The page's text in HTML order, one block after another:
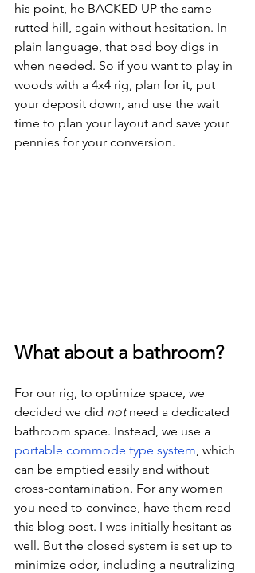
his point, he BACKED UP the same
rutted hill, again without hesitation. In
plain language, that bad boy digs in
when needed. So if you want to play in
woods with a 4x4 rig, plan for it, put
your deposit down, and use the wait
time to plan your layout and save your
pennies for your conversion.
What about a bathroom?
For our rig, to optimize space, we
decided we did not need a dedicated
bathroom space. Instead, we use a
portable commode type system , which
can be emptied easily and without
cross-contamination. For any women
you need to convince, have them read
this blog post. I was initially hesitant as
well. But the closed system is set up to
minimize odor, including a neutralizing